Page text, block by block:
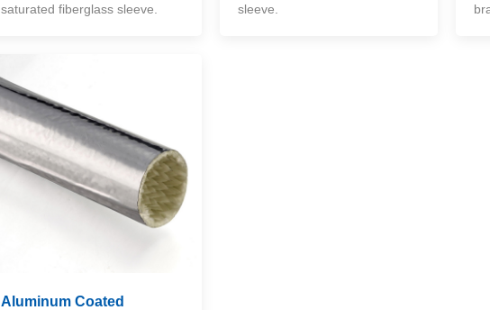
saturated fiberglass sleeve.
sleeve.
Aluminum Coated